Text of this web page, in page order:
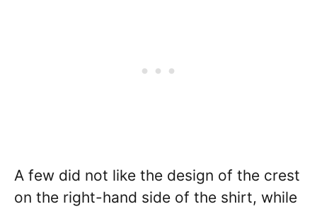
A few did not like the design of the crest
on the right-hand side of the shirt, while